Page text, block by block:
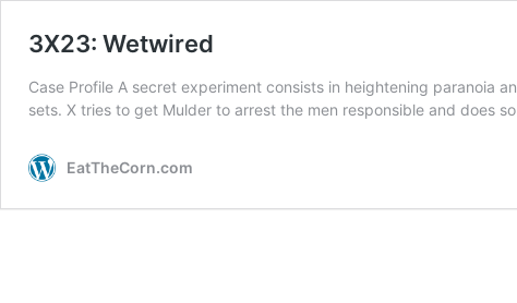
3X23: Wetwired
Case Profile A secret experiment consists in heightening paranoia
sets. X tries to get Mulder to arrest the men responsible and does
EatTheCorn.com